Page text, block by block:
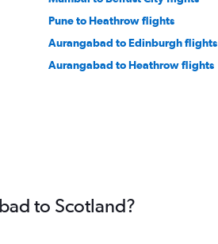
Pune to Heathrow flights
Aurangabad to Edinburgh flights
Aurangabad to Heathrow flights
to Scotland?